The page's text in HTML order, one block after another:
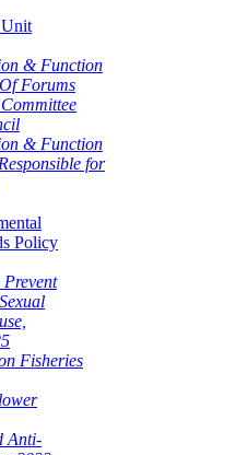
& Function
Forums
& Function
for
Policy
Fisheries
Anti-